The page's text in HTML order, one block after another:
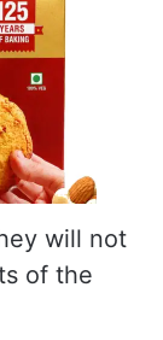
will not
of the